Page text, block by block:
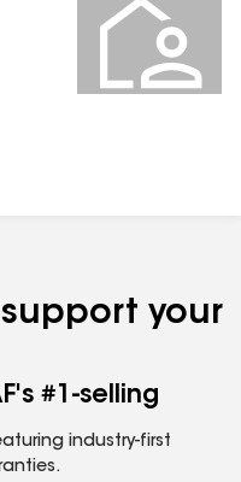
support your
#1-selling
industry-first